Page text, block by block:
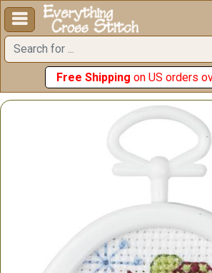

Free Shipping on US orders